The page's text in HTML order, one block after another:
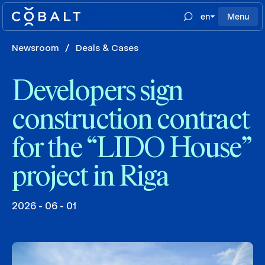
en Menu
Newsroom / Deals & Cases
Developers sign
construction contract
for the “LIDO House”
project in Riga
2026 - 06 - 01